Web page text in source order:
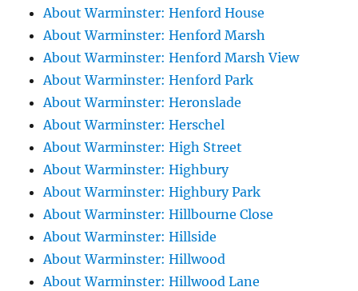
About Warminster: Henford House
About Warminster: Henford Marsh
About Warminster: Henford Marsh View
About Warminster: Henford Park
About Warminster: Heronslade
About Warminster: Herschel
About Warminster: High Street
About Warminster: Highbury
About Warminster: Highbury Park
About Warminster: Hillbourne Close
About Warminster: Hillside
About Warminster: Hillwood
About Warminster: Hillwood Lane